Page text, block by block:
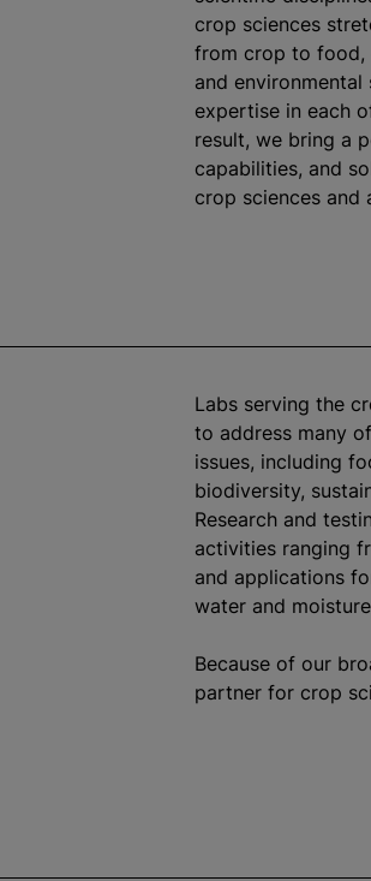
crop sciences
from crop to food,
and environmental
expertise in each
result, we bring a
capabilities, and
crop sciences and
Labs serving the
to address many
issues, including
biodiversity,
Research and
activities ranging
and applications
water and
Because of our
partner for crop